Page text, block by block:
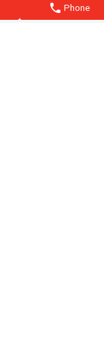
phone Phone